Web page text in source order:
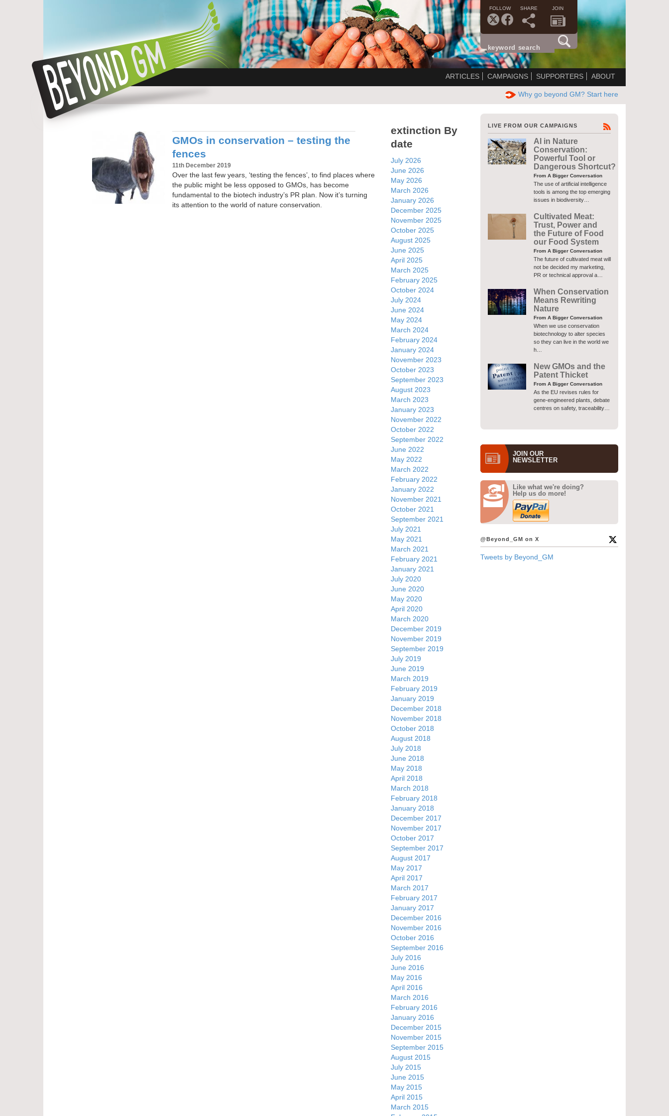
FOLLOW SHARE JOIN
ARTICLES CAMPAIGNS SUPPORTERS ABOUT
Why go beyond GM? Start here
GMOs in conservation – testing the
fences
11th December 2019
Over the last few years, ‘testing the fences’, to find places where
the public might be less opposed to GMOs, has become
fundamental to the biotech industry’s PR plan. Now it’s turning
its attention to the world of nature conservation.
extinction By
date
July 2026
June 2026
May 2026
March 2026
January 2026
December 2025
November 2025
October 2025
August 2025
June 2025
April 2025
March 2025
February 2025
October 2024
July 2024
June 2024
May 2024
March 2024
February 2024
January 2024
November 2023
October 2023
September 2023
August 2023
March 2023
January 2023
November 2022
October 2022
September 2022
June 2022
May 2022
March 2022
February 2022
January 2022
November 2021
October 2021
September 2021
July 2021
May 2021
March 2021
February 2021
January 2021
July 2020
June 2020
May 2020
April 2020
March 2020
December 2019
November 2019
September 2019
July 2019
June 2019
March 2019
February 2019
January 2019
December 2018
November 2018
October 2018
August 2018
July 2018
June 2018
May 2018
April 2018
March 2018
February 2018
January 2018
December 2017
November 2017
October 2017
September 2017
August 2017
May 2017
April 2017
March 2017
February 2017
January 2017
December 2016
November 2016
October 2016
September 2016
July 2016
June 2016
May 2016
April 2016
March 2016
February 2016
January 2016
December 2015
November 2015
September 2015
August 2015
July 2015
June 2015
May 2015
April 2015
March 2015
LIVE FROM OUR CAMPAIGNS
AI in Nature
Conservation:
Powerful Tool or
Dangerous Shortcut?
From A Bigger Conversation
The use of artificial intelligence
tools is among the top emerging
issues in biodiversity…
Cultivated Meat:
Trust, Power and
the Future of Food
our Food System
From A Bigger Conversation
The future of cultivated meat will
not be decided my marketing,
PR or technical approval a…
When Conservation
Means Rewriting
Nature
From A Bigger Conversation
When we use conservation
biotechnology to alter species
so they can live in the world we
h…
New GMOs and the
Patent Thicket
From A Bigger Conversation
As the EU revises rules for
gene-engineered plants, debate
centres on safety, traceability…
JOIN OUR
NEWS­LETTER
Like what we're doing?
Help us do more!
@Beyond_GM on X
Tweets by Beyond_GM